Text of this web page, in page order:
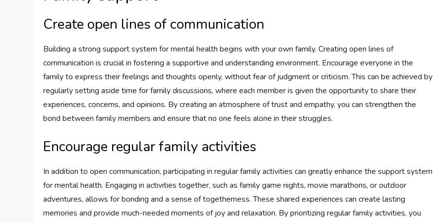
Create open lines of communication
Building a strong support system for mental health begins with your own family. Creating open lines of
communication is crucial in fostering a supportive and understanding environment. Encourage everyone in the
family to express their feelings and thoughts openly, without fear of judgment or criticism. This can be achieved by
regularly setting aside time for family discussions, where each member is given the opportunity to share their
experiences, concerns, and opinions. By creating an atmosphere of trust and empathy, you can strengthen the
bond between family members and ensure that no one feels alone in their struggles.
Encourage regular family activities
In addition to open communication, participating in regular family activities can greatly enhance the support system
for mental health. Engaging in activities together, such as family game nights, movie marathons, or outdoor
adventures, allows for bonding and a sense of togetherness. These shared experiences can create lasting
memories and provide much-needed moments of joy and relaxation. By prioritizing regular family activities, you